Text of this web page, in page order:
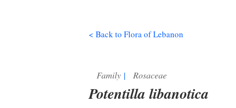
< Back to Flora of Lebanon
Family | Rosaceae
Potentilla libanotica